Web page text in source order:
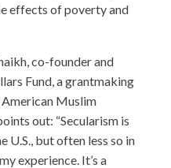
effects of poverty and
co-founder and
Fund, a grantmaking
Muslim
out: “Secularism is
U.S., but often less so in
experience. It’s a